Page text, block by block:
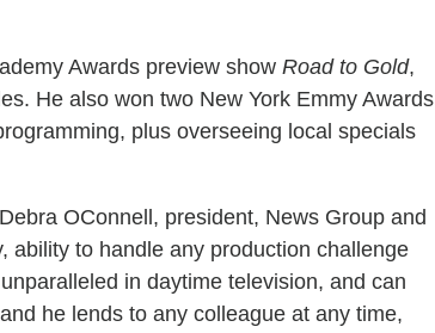
Awards preview show Road to Gold,
He also won two New York Emmy Awards
plus overseeing local specials
OConnell, president, News Group and
ability to handle any production challenge
in daytime television, and can
he lends to any colleague at any time,